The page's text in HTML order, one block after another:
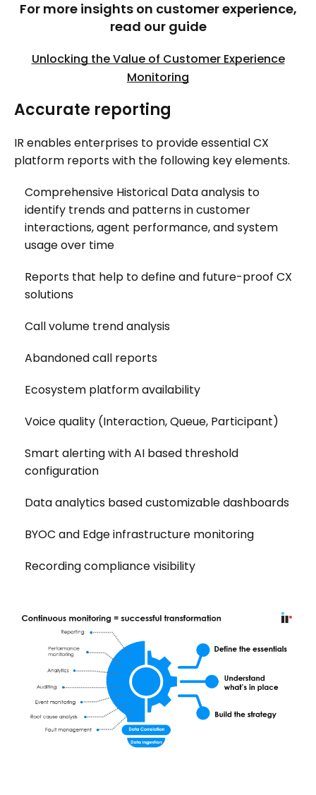
For more insights on customer experience,
read our guide
Unlocking the Value of Customer Experience
Monitoring
Accurate reporting
IR enables enterprises to provide essential CX
platform reports with the following key elements.
Comprehensive Historical Data analysis to
identify trends and patterns in customer
interactions, agent performance, and system
usage over time
Reports that help to define and future-proof CX
solutions
Call volume trend analysis
Abandoned call reports
Ecosystem platform availability
Voice quality (Interaction, Queue, Participant)
Smart alerting with AI based threshold
configuration
Data analytics based customizable dashboards
BYOC and Edge infrastructure monitoring
Recording compliance visibility